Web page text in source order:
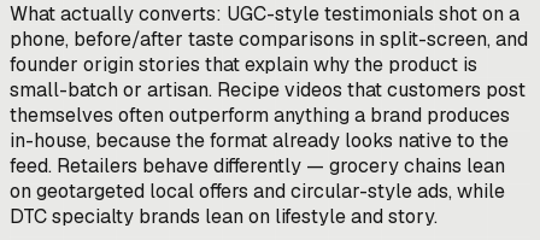
What actually converts: UGC-style testimonials shot on a
phone, before/after taste comparisons in split-screen, and
founder origin stories that explain why the product is
small-batch or artisan. Recipe videos that customers post
themselves often outperform anything a brand produces
in-house, because the format already looks native to the
feed. Retailers behave differently — grocery chains lean
on geotargeted local offers and circular-style ads, while
DTC specialty brands lean on lifestyle and story.